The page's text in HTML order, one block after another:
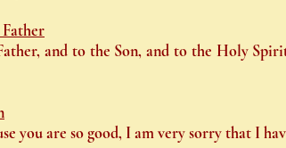
and to the Son, and to the Holy
you are so good, I am very sorry that I